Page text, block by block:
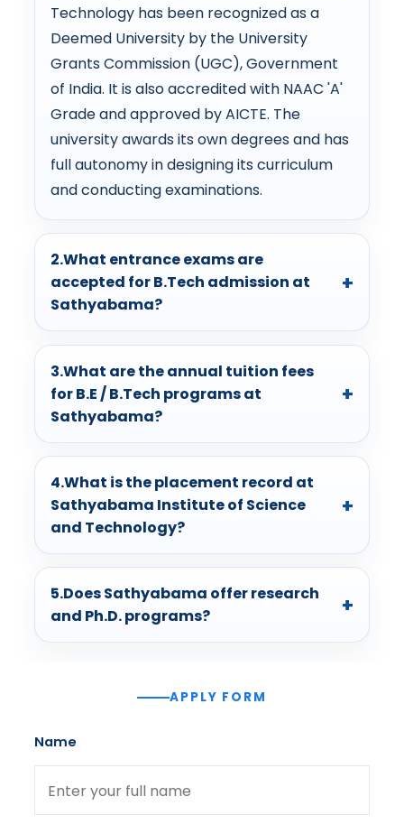
Technology has been recognized as a
Deemed University by the University
Grants Commission (UGC), Government
of India. It is also accredited with NAAC 'A'
Grade and approved by AICTE. The
university awards its own degrees and has
full autonomy in designing its curriculum
and conducting examinations.
2.What entrance exams are
accepted for B.Tech admission at
Sathyabama?
3.What are the annual tuition fees
for B.E / B.Tech programs at
Sathyabama?
4.What is the placement record at
Sathyabama Institute of Science
and Technology?
5.Does Sathyabama offer research
and Ph.D. programs?
APPLY FORM
Name